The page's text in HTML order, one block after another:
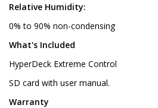
Relative Humidity:
0% to 90% non-condensing
What's Included
HyperDeck Extreme Control
SD card with user manual.
Warranty